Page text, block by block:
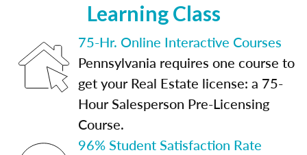
Learning Class
75-Hr. Online Interactive Courses
Pennsylvania requires one course to
get your Real Estate license: a 75-
Hour Salesperson Pre-Licensing
Course.
96% Student Satisfaction Rate